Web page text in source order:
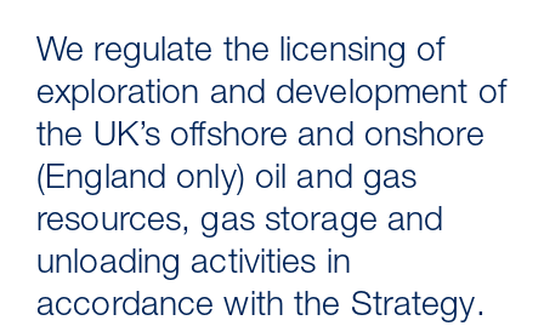
We regulate the licensing of
exploration and development of
the UK’s offshore and onshore
(England only) oil and gas
resources, gas storage and
unloading activities in
accordance with the Strategy.